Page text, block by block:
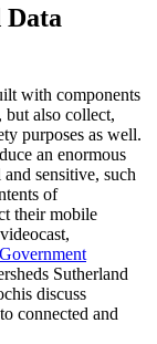
Data
with components
but also collect,
purposes as well.
an enormous
sensitive, such
of
their mobile
Sutherland
discuss
connected and